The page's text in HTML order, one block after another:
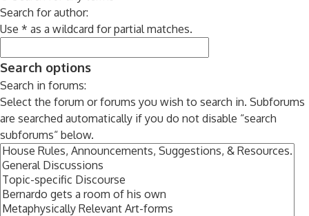
Search for author:
Use * as a wildcard for partial matches.
Search options
Search in forums:
Select the forum or forums you wish to search in. Subforums
are searched automatically if you do not disable “search
subforums“ below.